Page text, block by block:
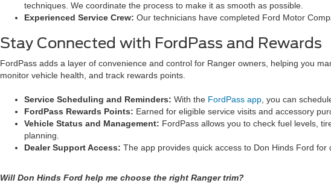
techniques. We coordinate the process to make it as smooth as possible.
Experienced Service Crew: Our technicians have completed Ford Motor
Stay Connected with FordPass and Rewards
FordPass adds a layer of convenience and control for Ranger owners, helping you
monitor vehicle health, and track rewards points.
Service Scheduling and Reminders: With the FordPass app , you can
FordPass Rewards Points: Earned for eligible service visits and accessory
Vehicle Status and Management: FordPass allows you to check fuel levels,
planning.
Dealer Support Access: The app provides quick access to Don Hinds Ford
Will Don Hinds Ford help me choose the right Ranger trim?